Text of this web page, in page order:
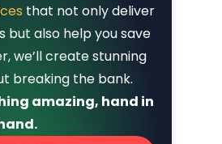
that not only deliver
but also help you save
we’ll create stunning
breaking the bank.
amazing, hand in